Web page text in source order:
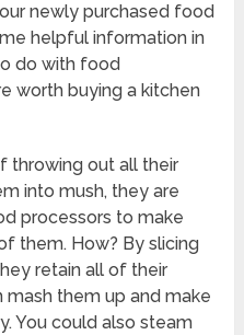
newly purchased food
helpful information in
do with food
worth buying a kitchen
throwing out all their
into mush, they are
processors to make
them. How? By slicing
retain all of their
mash them up and make
You could also steam